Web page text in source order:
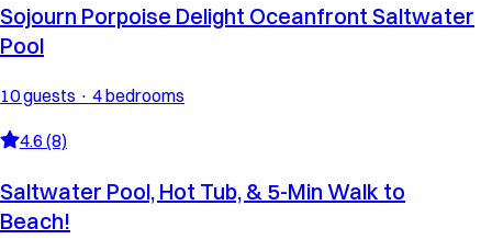
Sojourn Porpoise Delight Oceanfront Saltwater
Pool
10 guests · 4 bedrooms
4.6 (8)
Saltwater Pool, Hot Tub, & 5-Min Walk to
Beach!